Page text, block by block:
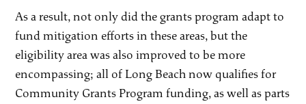
As a result, not only did the grants program adapt to
fund mitigation efforts in these areas, but the
eligibility area was also improved to be more
encompassing; all of Long Beach now qualifies for
Community Grants Program funding, as well as parts